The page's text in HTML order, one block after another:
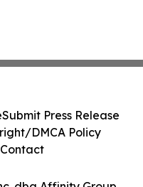
Submit Press Release
DMCA Policy
Contact